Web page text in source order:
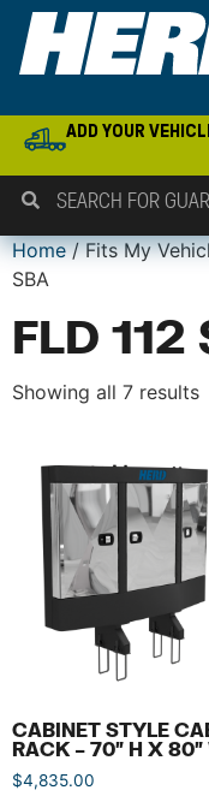
ADD YOUR
Home/ Fits My
SBA
FLD 112
Showing all 7 results
CABINET STYLE
RACK – 70″ H X 80″
$4,835.00